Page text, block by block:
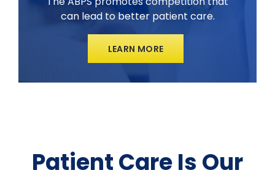
can lead to better patient care.
LEARN MORE
Patient Care Is Our